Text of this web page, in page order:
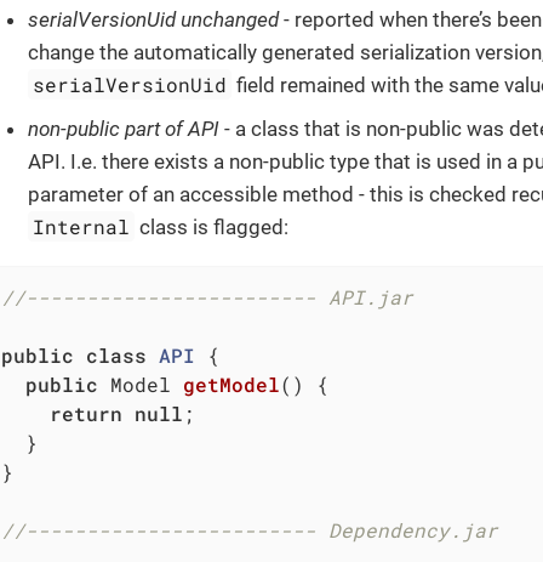
serialVersionUid unchanged- reported when there’s
change the automatically generated serialization
serialVersionUid field remained with the same
non-public part of API - a class that is non-public was
API. I.e. there exists a non-public type that is used in a
parameter of an accessible method - this is checked
Internal class is flagged:
//------------------------ API.jar
public class API
{
public Model getModel()
{
return null ;
  }
}
//------------------------ Dependency.jar